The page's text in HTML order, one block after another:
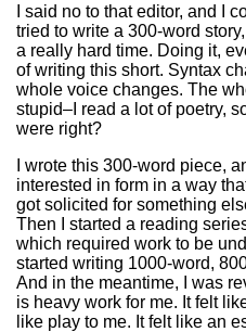
I said no to that editor, and I
tried to write a 300-word
a really hard time. Doing it,
of writing this short. Syntax
whole voice changes. The
stupid–I read a lot of poetry,
were right?
I wrote this 300-word piece,
interested in form in a way
got solicited for something
Then I started a reading
which required work to be
started writing 1000-word,
And in the meantime, I was
is heavy work for me. It felt
like play to me. It felt like an